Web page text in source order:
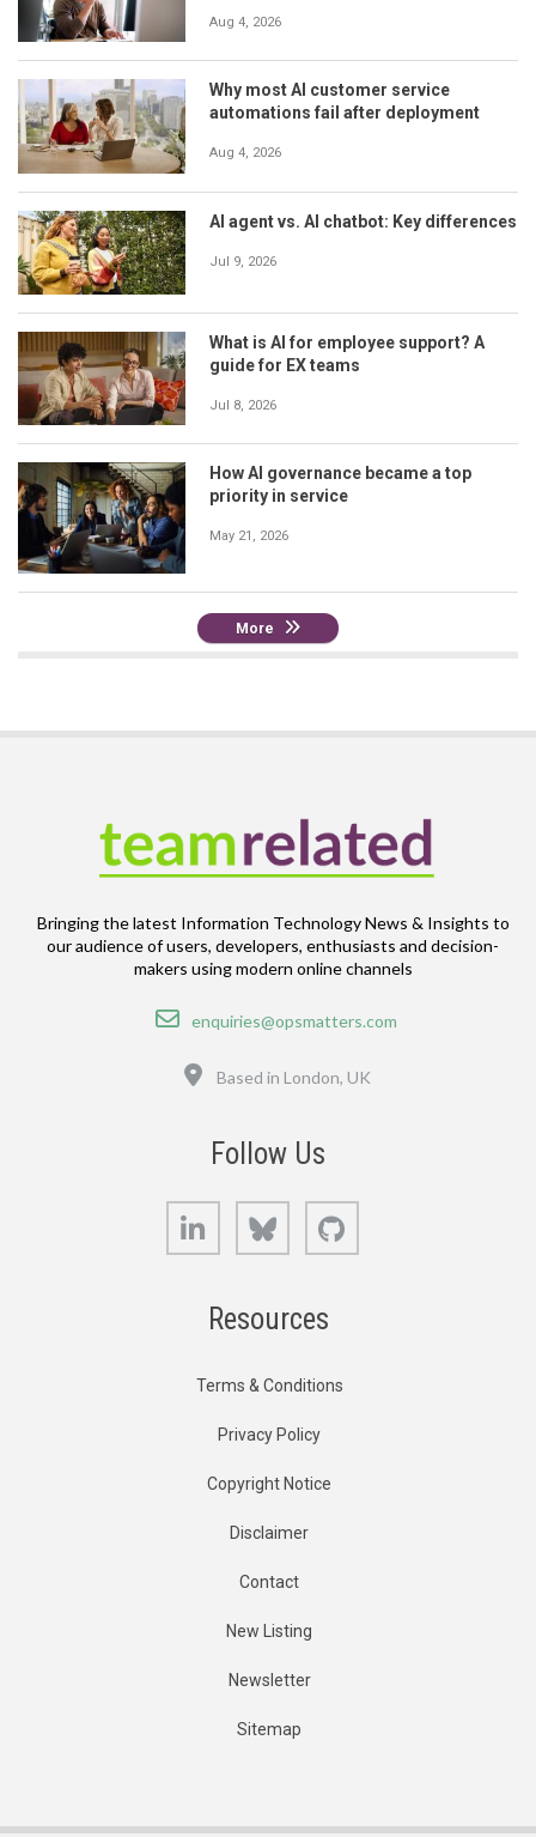
Aug 4, 2026
Why most AI customer service
automations fail after deployment
Aug 4, 2026
AI agent vs. AI chatbot: Key differences
Jul 9, 2026
What is AI for employee support? A
guide for EX teams
Jul 8, 2026
How AI governance became a top
priority in service
May 21, 2026
More
Bringing the latest Information Technology News & Insights to
our audience of users, developers, enthusiasts and decision-
makers using modern online channels
Email
enquiries@opsmatters.com
Based in London, UK
Follow Us
LinkedIn Bluesky
Resources
Terms & Conditions
Privacy Policy
Copyright Notice
Disclaimer
Contact
New Listing
Newsletter
Sitemap